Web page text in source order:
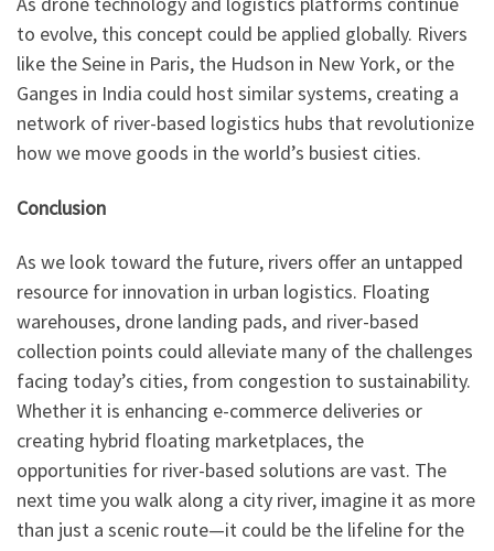
to evolve, this concept could be applied globally. Rivers
like the Seine in Paris, the Hudson in New York, or the
Ganges in India could host similar systems, creating a
network of river-based logistics hubs that revolutionize
how we move goods in the world’s busiest cities.
Conclusion
As we look toward the future, rivers offer an untapped
resource for innovation in urban logistics. Floating
warehouses, drone landing pads, and river-based
collection points could alleviate many of the challenges
facing today’s cities, from congestion to sustainability.
Whether it is enhancing e-commerce deliveries or
creating hybrid floating marketplaces, the
opportunities for river-based solutions are vast. The
next time you walk along a city river, imagine it as more
than just a scenic route—it could be the lifeline for the